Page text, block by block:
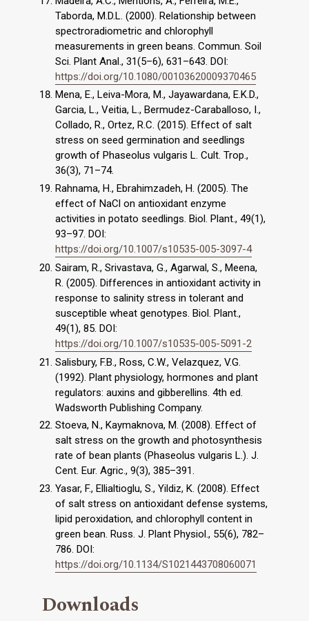
Taborda, M.D.L. (2000). Relationship between
spectroradiometric and chlorophyll
measurements in green beans. Commun. Soil
Sci. Plant Anal., 31(5–6), 631–643. DOI:
https://doi.org/10.1080/00103620009370465
Mena, E., Leiva-Mora, M., Jayawardana, E.K.D.,
Garcia, L., Veitia, L., Bermudez-Caraballoso, I.,
Collado, R., Ortez, R.C. (2015). Effect of salt
stress on seed germination and seedlings
growth of Phaseolus vulgaris L. Cult. Trop.,
36(3), 71–74.
Rahnama, H., Ebrahimzadeh, H. (2005). The
effect of NaCl on antioxidant enzyme
activities in potato seedlings. Biol. Plant., 49(1),
93–97. DOI:
https://doi.org/10.1007/s10535-005-3097-4
Sairam, R., Srivastava, G., Agarwal, S., Meena,
R. (2005). Differences in antioxidant activity in
response to salinity stress in tolerant and
susceptible wheat genotypes. Biol. Plant.,
49(1), 85. DOI:
https://doi.org/10.1007/s10535-005-5091-2
Salisbury, F.B., Ross, C.W., Velazquez, V.G.
(1992). Plant physiology, hormones and plant
regulators: auxins and gibberellins. 4th ed.
Wadsworth Publishing Company.
Stoeva, N., Kaymaknova, M. (2008). Effect of
salt stress on the growth and photosynthesis
rate of bean plants (Phaseolus vulgaris L.). J.
Cent. Eur. Agric., 9(3), 385–391.
Yasar, F., Ellialtioglu, S., Yildiz, K. (2008). Effect
of salt stress on antioxidant defense systems,
lipid peroxidation, and chlorophyll content in
green bean. Russ. J. Plant Physiol., 55(6), 782–
786. DOI:
https://doi.org/10.1134/S1021443708060071
Downloads